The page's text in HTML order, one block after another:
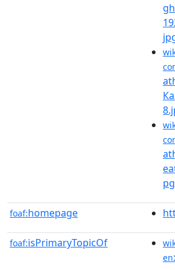
pg
foaf:homepage
foaf:isPrimaryTopicOf
en